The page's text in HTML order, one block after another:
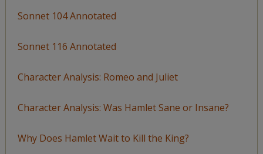
Sonnet 104 Annotated
Sonnet 116 Annotated
Character Analysis: Romeo and Juliet
Character Analysis: Was Hamlet Sane or Insane?
Why Does Hamlet Wait to Kill the King?